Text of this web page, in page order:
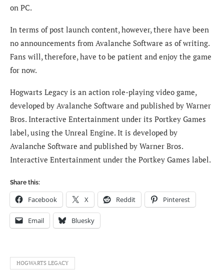
on PC.
In terms of post launch content, however, there have been
no announcements from Avalanche Software as of writing.
Fans will, therefore, have to be patient and enjoy the game
for now.
Hogwarts Legacy is an action role-playing video game,
developed by Avalanche Software and published by Warner
Bros. Interactive Entertainment under its Portkey Games
label, using the Unreal Engine. It is developed by
Avalanche Software and published by Warner Bros.
Interactive Entertainment under the Portkey Games label.
Share this:
Facebook X Reddit Pinterest
Email Bluesky
HOGWARTS LEGACY